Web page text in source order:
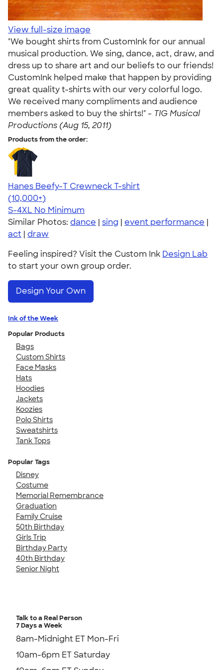
View full-size image
"We bought shirts from CustomInk for our annual
musical production. We sing, dance, act, draw, and
dress up to share art and our beliefs to our friends!
CustomInk helped make that happen by providing
great quality t-shirts with our very colorful logo.
We received many compliments and audience
members asked to buy the shirts!" - TIG Musical
Productions (Aug 15, 2011)
Products from the order:
Hanes Beefy-T Crewneck T-shirt
4.65
33533
(10,000+)
S-4XL No Minimum
Similar Photos: dance | sing | event performance |
act | draw
Feeling inspired? Visit the Custom Ink Design Lab
to start your own group order.
Design Your Own
Ink of the Week
Popular Products
Bags
Custom Shirts
Face Masks
Hats
Hoodies
Jackets
Koozies
Polo Shirts
Sweatshirts
Tank Tops
Popular Tags
Disney
Costume
Memorial Remembrance
Graduation
Family Cruise
50th Birthday
Girls Trip
Birthday Party
40th Birthday
Senior Night
Talk to a Real Person
7 Days a Week
8am-Midnight ET Mon-Fri
10am-6pm ET Saturday